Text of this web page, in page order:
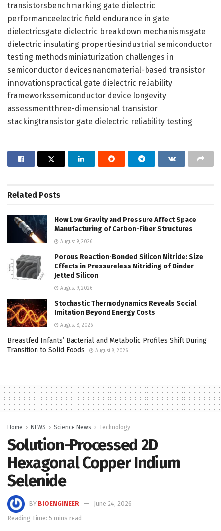
transistorsbenchmarking gate dielectric
performanceelectric field endurance in gate
dielectricsgate dielectric breakdown mechanismsgate
dielectric insulating propertiesindustrial semiconductor
testing methodsminiaturization challenges in
semiconductor devicesnanomaterial-based transistor
innovationspractical gate dielectric reliability
frameworkssemiconductor device longevity
assessmentthree-dimensional transistor
stackingtransistor gate dielectric reliability testing
Related Posts
How Low Gravity and Pressure Affect Space
Manufacturing of Carbon-Fiber Structures
August 9, 2026
Porous Reaction-Bonded Silicon Nitride: Size
Effects in Pressureless Nitriding of Binder-
Jetted Silicon
August 9, 2026
Stochastic Thermodynamics Reveals Social
Imitation Beyond Energy Costs
August 8, 2026
Breastfed Infants’ Bacterial and Metabolic Profiles Shift During
Transition to Solid Foods
August 8, 2026
Home NEWS Science News Technology
Solution-Processed 2D
Hexagonal Copper Indium
Selenide
BY BIOENGINEER
June 24, 2026
Reading Time: 5 mins read